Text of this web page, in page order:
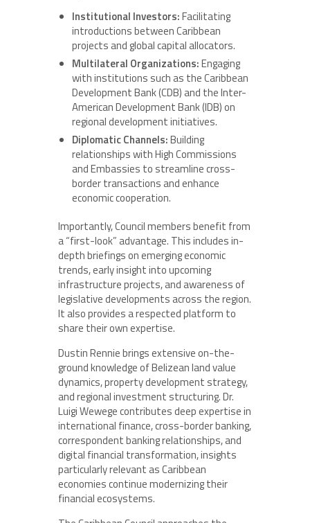
Institutional Investors:Facilitating
introductions between Caribbean
projects and global capital allocators.
Multilateral Organizations:Engaging
with institutions such as the Caribbean
Development Bank (CDB) and the Inter-
American Development Bank (IDB) on
regional development initiatives.
Diplomatic Channels:Building
relationships with High Commissions
and Embassies to streamline cross-
border transactions and enhance
economic cooperation.
Importantly, Council members benefit from
a “first-look” advantage. This includes in-
depth briefings on emerging economic
trends, early insight into upcoming
infrastructure projects, and awareness of
legislative developments across the region.
It also provides a respected platform to
share their own expertise.
Dustin Rennie brings extensive on-the-
ground knowledge of Belizean land value
dynamics, property development strategy,
and regional investment structuring. Dr.
Luigi Wewege contributes deep expertise in
international finance, cross-border banking,
correspondent banking relationships, and
digital financial transformation, insights
particularly relevant as Caribbean
economies continue modernizing their
financial ecosystems.